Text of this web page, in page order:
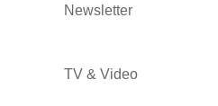
Newsletter
TV & Video